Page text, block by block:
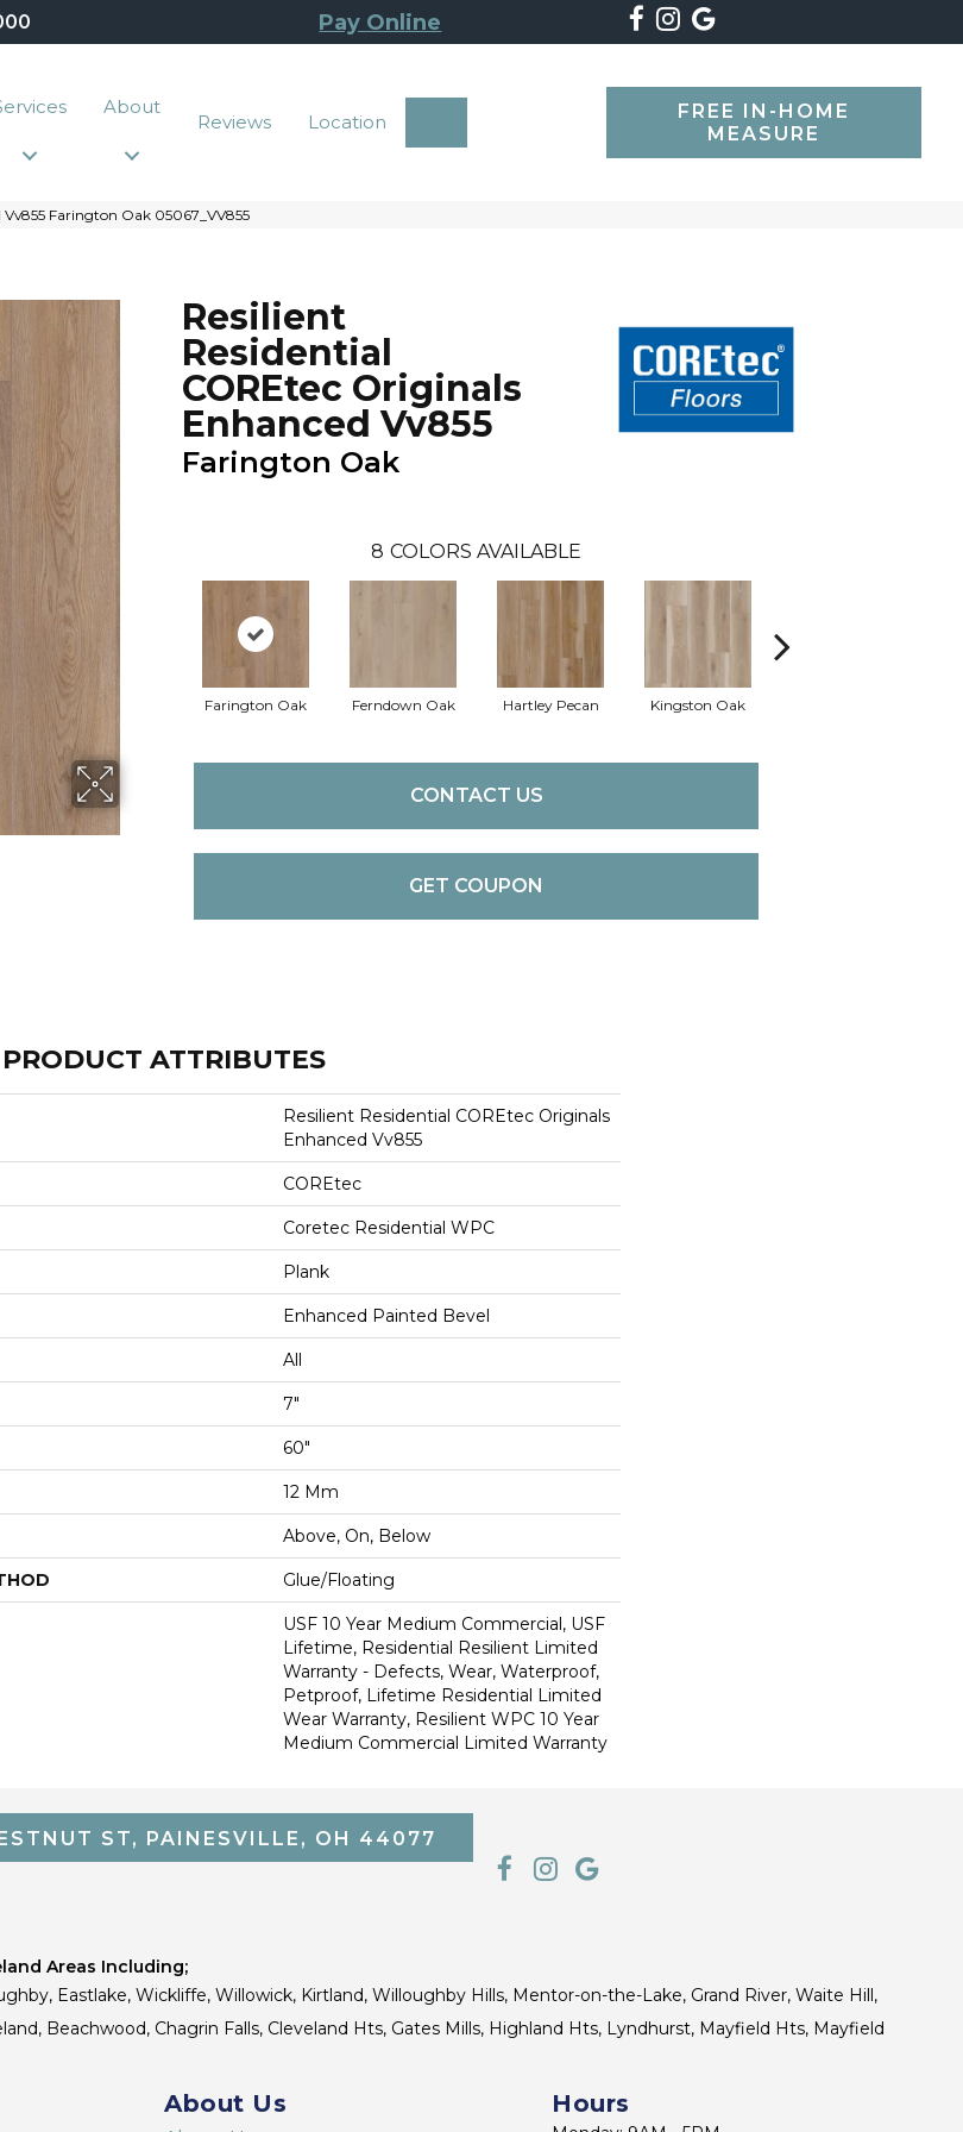
Pay Online
About
Reviews Location
FREE IN-HOME
MEASURE
Farington Oak 05067_VV855
Resilient
Residential
COREtec Originals
Enhanced Vv855
Farington Oak
8 COLORS AVAILABLE
Farington Oak Ferndown Oak Hartley Pecan Kingston Oak
CONTACT US
GET COUPON
PRODUCT ATTRIBUTES
Resilient Residential COREtec Originals
Enhanced Vv855
COREtec
Coretec Residential WPC
Plank
Enhanced Painted Bevel
All
7"
60"
12 Mm
Above, On, Below
Glue/Floating
USF 10 Year Medium Commercial, USF
Lifetime, Residential Resilient Limited
Warranty - Defects, Wear, Waterproof,
Petproof, Lifetime Residential Limited
Wear Warranty, Resilient WPC 10 Year
Medium Commercial Limited Warranty
ST, PAINESVILLE, OH 44077
Areas Including;
Eastlake, Wickliffe, Willowick, Kirtland, Willoughby Hills, Mentor-on-the-Lake, Grand River, Waite Hill,
Beachwood, Chagrin Falls, Cleveland Hts, Gates Mills, Highland Hts, Lyndhurst, Mayfield Hts, Mayfield
About Us Hours